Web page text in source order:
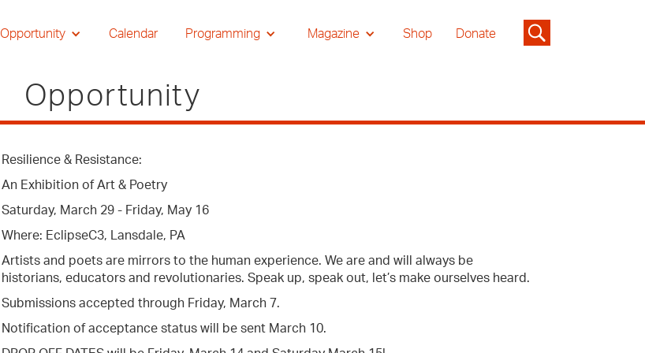
Opportunity Calendar Programming Magazine Shop Donate
Opportunity
Resilience & Resistance:
An Exhibition of Art & Poetry
Saturday, March 29 - Friday, May 16
Where: EclipseC3, Lansdale, PA
Artists and poets are mirrors to the human experience. We are and will always be
historians, educators and revolutionaries. Speak up, speak out, let’s make ourselves heard.
Submissions accepted through Friday, March 7.
Notification of acceptance status will be sent March 10.